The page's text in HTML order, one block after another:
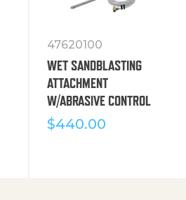
47620100
WET SANDBLASTING
ATTACHMENT
W/ABRASIVE CONTROL
$440.00